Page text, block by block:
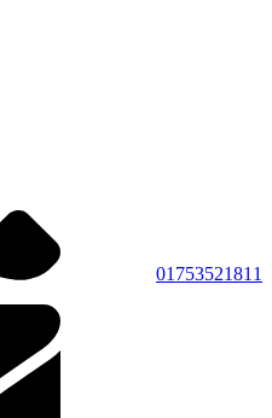
01753521811